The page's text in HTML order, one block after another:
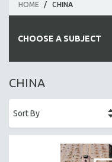
HOME / CHINA
CHOOSE A SUBJECT
ALL SUBJECTS
AFRICA
CHINA